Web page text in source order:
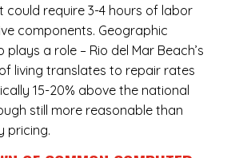
could require 3-4 hours of labor
components. Geographic
plays a role – Rio del Mar Beach’s
living translates to repair rates
15-20% above the national
still more reasonable than
pricing.